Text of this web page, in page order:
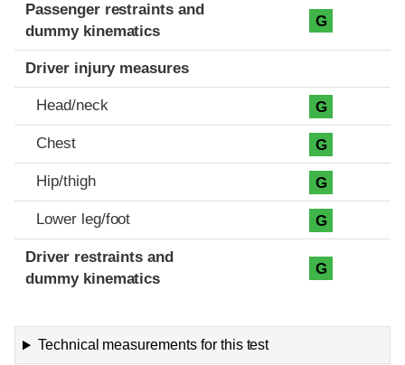
Passenger restraints and
dummy kinematics
G
Driver injury measures
Head/neck G
Chest G
Hip/thigh G
Lower leg/foot G
Driver restraints and
dummy kinematics
G
Technical measurements for this test